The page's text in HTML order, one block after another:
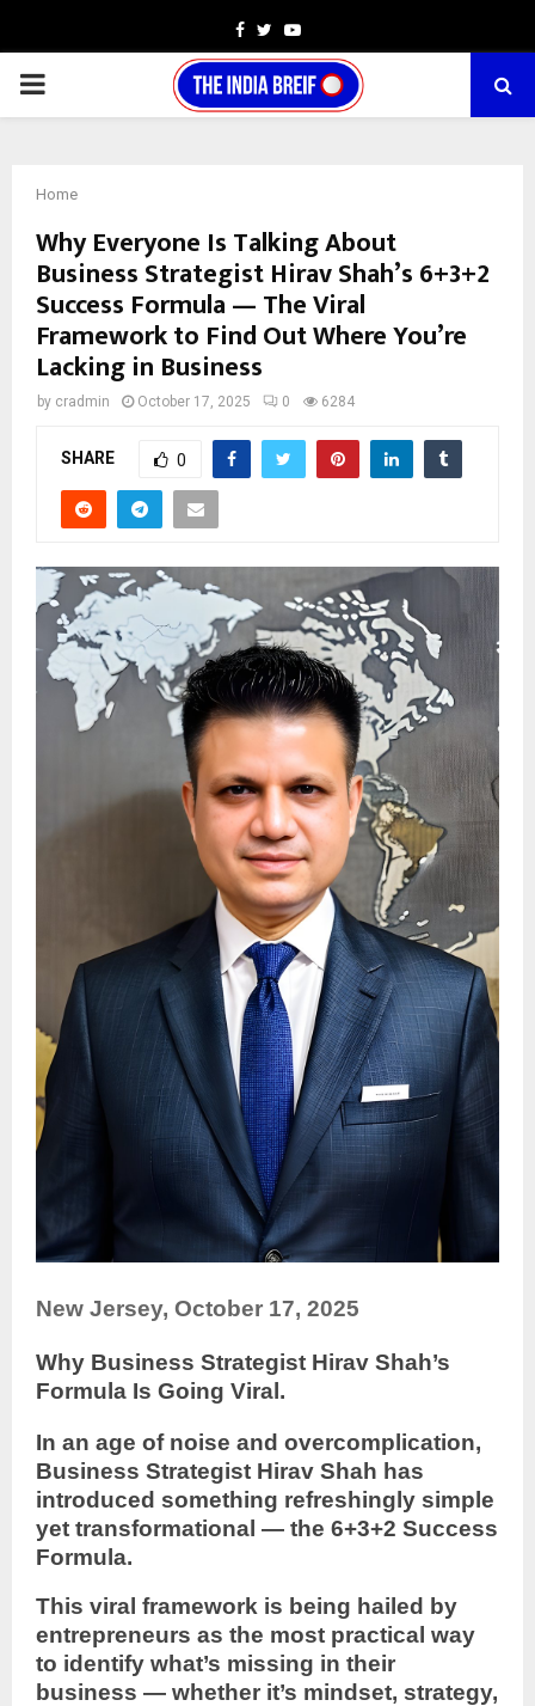
Facebook
TwitterYoutube
PRIMARY
Home
Why Everyone Is Talking About
Business Strategist Hirav Shah’s 6+3+2
Success Formula — The Viral
Framework to Find Out Where You’re
Lacking in Business
by cradmin October 17, 2025 0 6284
SHARE 0
New Jersey, October 17, 2025
Why Business Strategist Hirav Shah’s
Formula Is Going Viral.
In an age of noise and overcomplication,
Business Strategist Hirav Shah has
introduced something refreshingly simple
yet transformational — the 6+3+2 Success
Formula.
This viral framework is being hailed by
entrepreneurs as the most practical way
to identify what’s missing in their
business — whether it’s mindset, strategy,